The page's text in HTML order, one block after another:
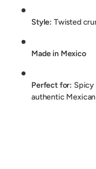
Style: Twisted
Made in Mexico
Perfect for: Spicy
authentic